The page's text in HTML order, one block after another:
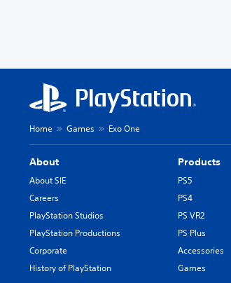
Home Games Exo One
About
About SIE
Careers
PlayStation Studios
PlayStation Productions
Corporate
History of PlayStation
Products
PS5
PS4
PS VR2
PS Plus
Accessories
Games